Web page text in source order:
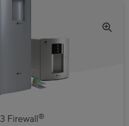
Firewall®